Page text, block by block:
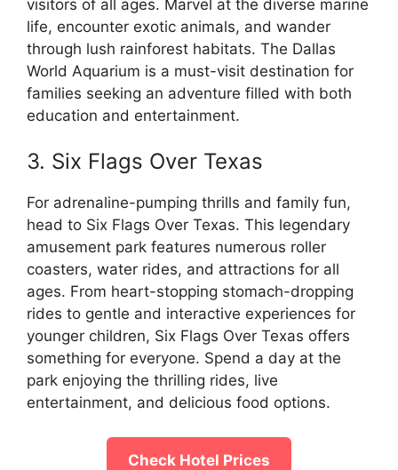
visitors of all ages. Marvel at the diverse marine
life, encounter exotic animals, and wander
through lush rainforest habitats. The Dallas
World Aquarium is a must-visit destination for
families seeking an adventure filled with both
education and entertainment.
3. Six Flags Over Texas
For adrenaline-pumping thrills and family fun,
head to Six Flags Over Texas. This legendary
amusement park features numerous roller
coasters, water rides, and attractions for all
ages. From heart-stopping stomach-dropping
rides to gentle and interactive experiences for
younger children, Six Flags Over Texas offers
something for everyone. Spend a day at the
park enjoying the thrilling rides, live
entertainment, and delicious food options.
Check Hotel Prices